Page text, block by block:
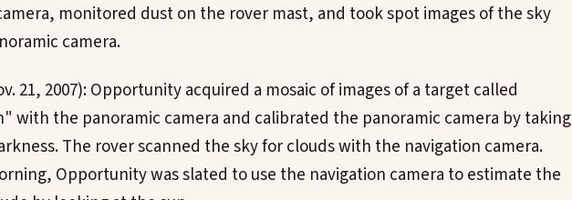
monitored dust on the rover mast, and took spot images of the sky
camera.
21, 2007): Opportunity acquired a mosaic of images of a target called
with the panoramic camera and calibrated the panoramic camera by taking
The rover scanned the sky for clouds with the navigation camera.
Opportunity was slated to use the navigation camera to estimate the